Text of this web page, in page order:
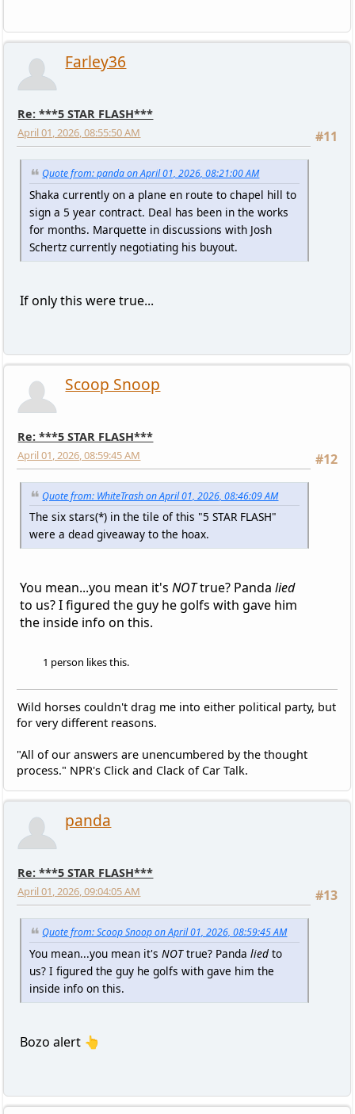
Farley36
Re: ***5 STAR FLASH***
#11
April 01, 2026, 08:55:50 AM
Quote from: panda on April 01, 2026, 08:21:00 AM
Shaka currently on a plane en route to chapel hill to
sign a 5 year contract. Deal has been in the works
for months. Marquette in discussions with Josh
Schertz currently negotiating his buyout.
If only this were true...
Scoop Snoop
Re: ***5 STAR FLASH***
#12
April 01, 2026, 08:59:45 AM
Quote from: WhiteTrash on April 01, 2026, 08:46:09 AM
The six stars(*) in the tile of this "5 STAR FLASH"
were a dead giveaway to the hoax.
You mean...you mean it's NOTtrue? Panda lied
to us? I figured the guy he golfs with gave him
the inside info on this.
1 person likes this.
Wild horses couldn't drag me into either political party, but
for very different reasons.
"All of our answers are unencumbered by the thought
process." NPR's Click and Clack of Car Talk.
panda
Re: ***5 STAR FLASH***
#13
April 01, 2026, 09:04:05 AM
Quote from: Scoop Snoop on April 01, 2026, 08:59:45 AM
You mean...you mean it's NOTtrue? Panda liedto
us? I figured the guy he golfs with gave him the
inside info on this.
Bozo alert 👆